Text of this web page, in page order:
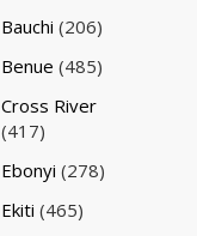
Bauchi (206)
Benue (485)
Cross River
(417)
Ebonyi (278)
Ekiti (465)